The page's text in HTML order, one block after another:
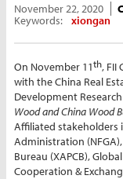
November 22, 2020
Keywords:
xiongan
On November 11th, FII
with the China Real
Development
Wood and China Wood
Affiliated stakeholders
Administration
Bureau (XAPCB),
Cooperation &